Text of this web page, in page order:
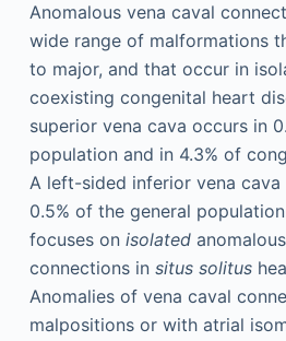
Anomalous vena caval
wide range of malformations
to major, and that occur in
coexisting congenital heart
superior vena cava occurs in
population and in 4.3% of
A left-sided inferior vena cava
0.5% of the general
focuses on isolated
connections in situs solitus
Anomalies of vena caval
malpositions or with atrial